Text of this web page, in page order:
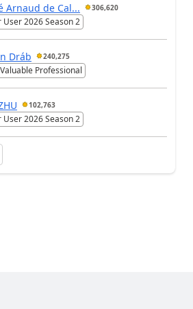
Arnaud de Cal... 306,620
User 2026 Season 2
Dráb 240,275
Professional
102,763
User 2026 Season 2